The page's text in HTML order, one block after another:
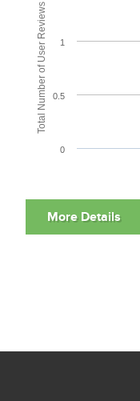
Total Number of User Reviews
0
0.5
1